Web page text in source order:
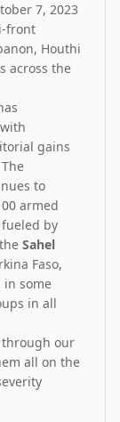
7, 2023
front
Houthi
across the
gains
to
armed
by
Sahel
Faso,
some
in all
through our
all on the